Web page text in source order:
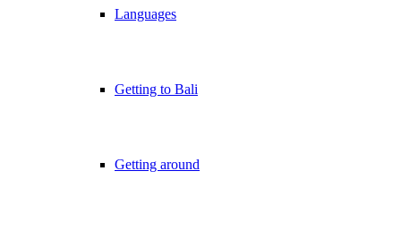
Languages
Getting to Bali
Getting around